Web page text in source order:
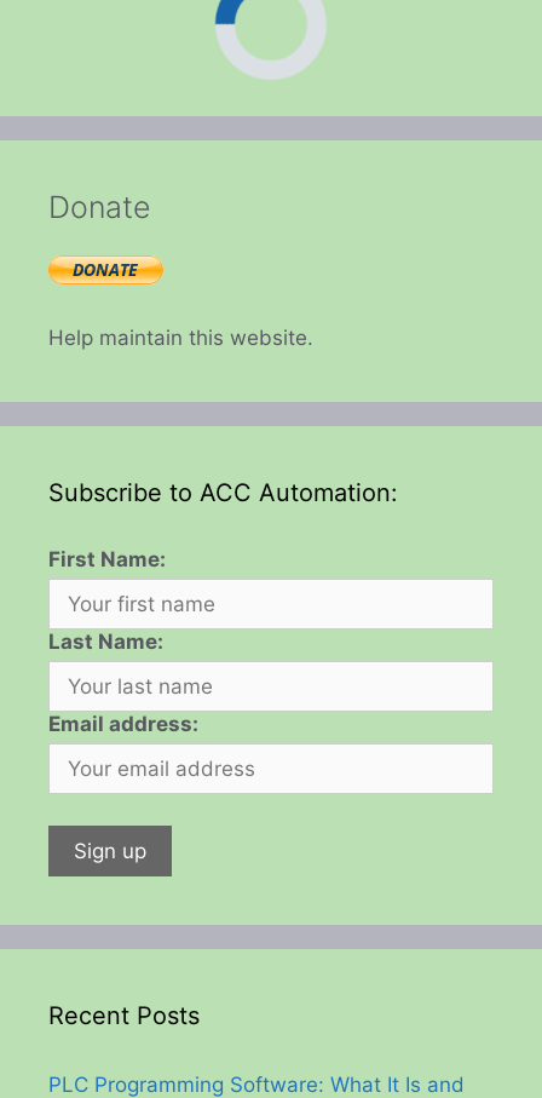
Donate
Help maintain this website.
Subscribe to ACC Automation:
First Name:
Last Name:
Email address:
Recent Posts
PLC Programming Software: What It Is and